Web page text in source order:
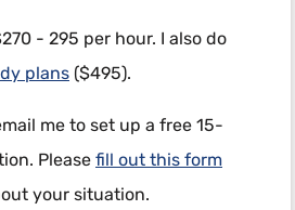
- 295 per hour. I also do
plans ($495).
me to set up a free 15-
Please fill out this form
your situation.